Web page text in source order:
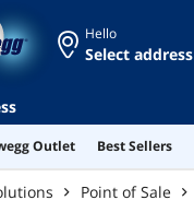
Hello
Select address
Outlet Best Sellers
Point of Sale